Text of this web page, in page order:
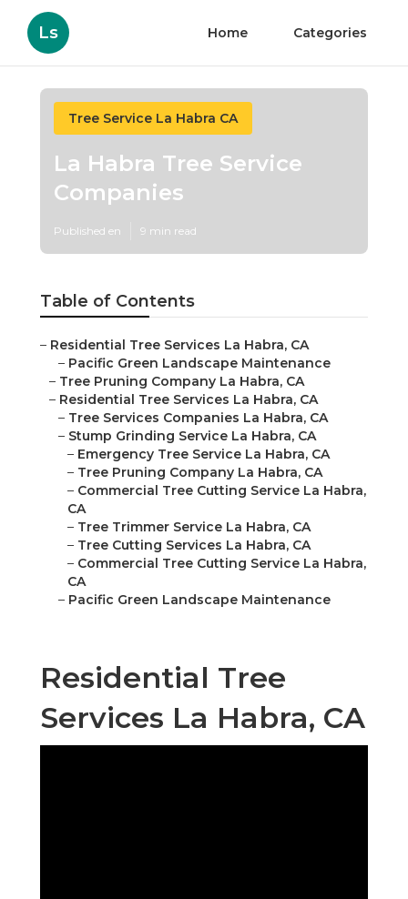
Ls Home Categories
Tree Service La Habra CA
La Habra Tree Service
Companies
Published en 9 min read
Table of Contents
– Residential Tree Services La Habra, CA
– Pacific Green Landscape Maintenance
– Tree Pruning Company La Habra, CA
– Residential Tree Services La Habra, CA
– Tree Services Companies La Habra, CA
– Stump Grinding Service La Habra, CA
– Emergency Tree Service La Habra, CA
– Tree Pruning Company La Habra, CA
– Commercial Tree Cutting Service La Habra,
CA
– Tree Trimmer Service La Habra, CA
– Tree Cutting Services La Habra, CA
– Commercial Tree Cutting Service La Habra,
CA
– Pacific Green Landscape Maintenance
Residential Tree
Services La Habra, CA